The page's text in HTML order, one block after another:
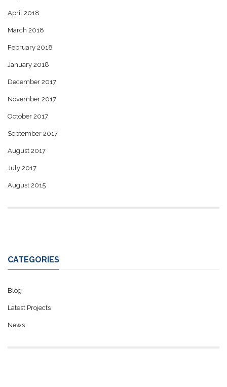
April 2018
March 2018
February 2018
January 2018
December 2017
November 2017
October 2017
September 2017
August 2017
July 2017
August 2015
CATEGORIES
Blog
Latest Projects
News